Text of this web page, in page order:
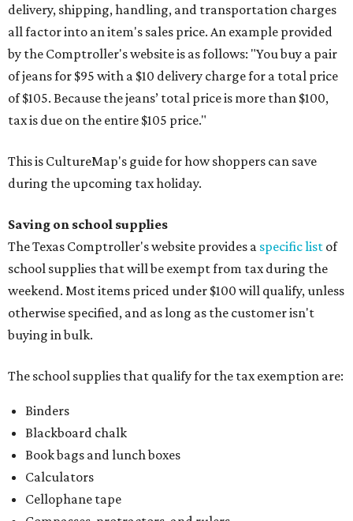
delivery, shipping, handling, and transportation charges
all factor into an item's sales price. An example provided
by the Comptroller's website is as follows: "You buy a pair
of jeans for $95 with a $10 delivery charge for a total price
of $105. Because the jeans’ total price is more than $100,
tax is due on the entire $105 price."
This is CultureMap's guide for how shoppers can save
during the upcoming tax holiday.
Saving on school supplies
The Texas Comptroller's website provides a specific list of
school supplies that will be exempt from tax during the
weekend. Most items priced under $100 will qualify, unless
otherwise specified, and as long as the customer isn't
buying in bulk.
The school supplies that qualify for the tax exemption are:
Binders
Blackboard chalk
Book bags and lunch boxes
Calculators
Cellophane tape